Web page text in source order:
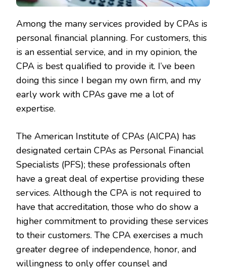
Among the many services provided by CPAs is
personal financial planning. For customers, this
is an essential service, and in my opinion, the
CPA is best qualified to provide it. I’ve been
doing this since I began my own firm, and my
early work with CPAs gave me a lot of
expertise.
The American Institute of CPAs (AICPA) has
designated certain CPAs as Personal Financial
Specialists (PFS); these professionals often
have a great deal of expertise providing these
services. Although the CPA is not required to
have that accreditation, those who do show a
higher commitment to providing these services
to their customers. The CPA exercises a much
greater degree of independence, honor, and
willingness to only offer counsel and